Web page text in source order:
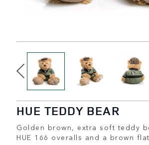
HUE TEDDY BEAR
Golden brown, extra soft teddy
HUE 166 overalls and a brown